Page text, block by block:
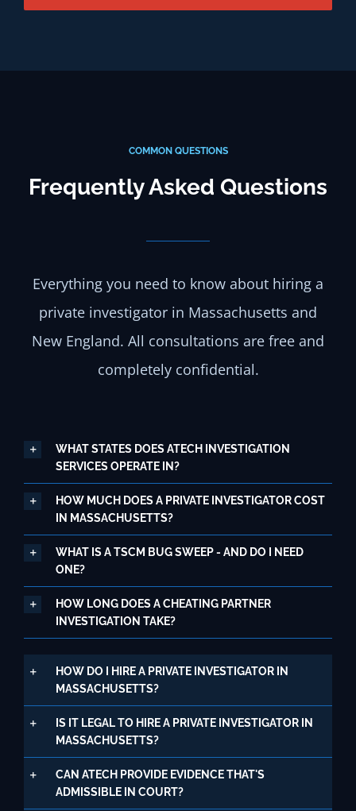
COMMON QUESTIONS
Frequently Asked Questions
Everything you need to know about hiring a
private investigator in Massachusetts and
New England. All consultations are free and
completely confidential.
WHAT STATES DOES ATECH INVESTIGATION
SERVICES OPERATE IN?
HOW MUCH DOES A PRIVATE INVESTIGATOR COST
IN MASSACHUSETTS?
WHAT IS A TSCM BUG SWEEP - AND DO I NEED
ONE?
HOW LONG DOES A CHEATING PARTNER
INVESTIGATION TAKE?
HOW DO I HIRE A PRIVATE INVESTIGATOR IN
MASSACHUSETTS?
IS IT LEGAL TO HIRE A PRIVATE INVESTIGATOR IN
MASSACHUSETTS?
CAN ATECH PROVIDE EVIDENCE THAT'S
ADMISSIBLE IN COURT?